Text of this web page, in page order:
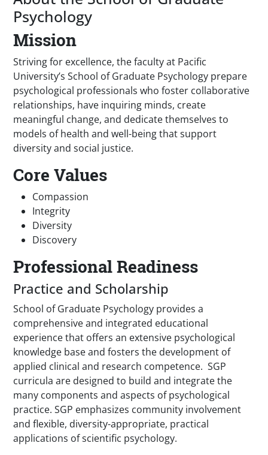
Psychology
Mission
Striving for excellence, the faculty at Pacific
University’s School of Graduate Psychology prepare
psychological professionals who foster collaborative
relationships, have inquiring minds, create
meaningful change, and dedicate themselves to
models of health and well-being that support
diversity and social justice.
Core Values
Compassion
Integrity
Diversity
Discovery
Professional Readiness
Practice and Scholarship
School of Graduate Psychology provides a
comprehensive and integrated educational
experience that offers an extensive psychological
knowledge base and fosters the development of
applied clinical and research competence. SGP
curricula are designed to build and integrate the
many components and aspects of psychological
practice. SGP emphasizes community involvement
and flexible, diversity-appropriate, practical
applications of scientific psychology.